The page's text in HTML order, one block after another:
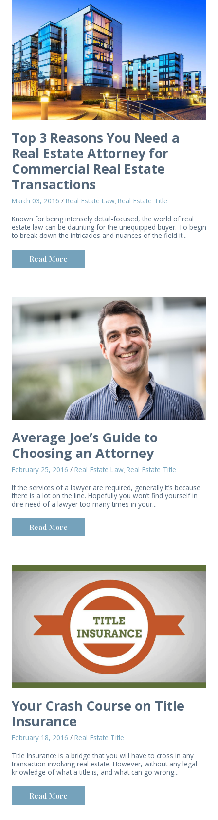
Top 3 Reasons You Need a
Real Estate Attorney for
Commercial Real Estate
Transactions
March 03, 2016 / Real Estate Law, Real Estate Title
Known for being intensely detail-focused, the world of real
estate law can be daunting for the unequipped buyer. To begin
to break down the intricacies and nuances of the field it...
Read More
Average Joe’s Guide to
Choosing an Attorney
February 25, 2016 / Real Estate Law, Real Estate Title
If the services of a lawyer are required, generally it’s because
there is a lot on the line. Hopefully you won’t find yourself in
dire need of a lawyer too many times in your...
Read More
Your Crash Course on Title
Insurance
February 18, 2016 / Real Estate Title
Title Insurance is a bridge that you will have to cross in any
transaction involving real estate. However, without any legal
knowledge of what a title is, and what can go wrong...
Read More